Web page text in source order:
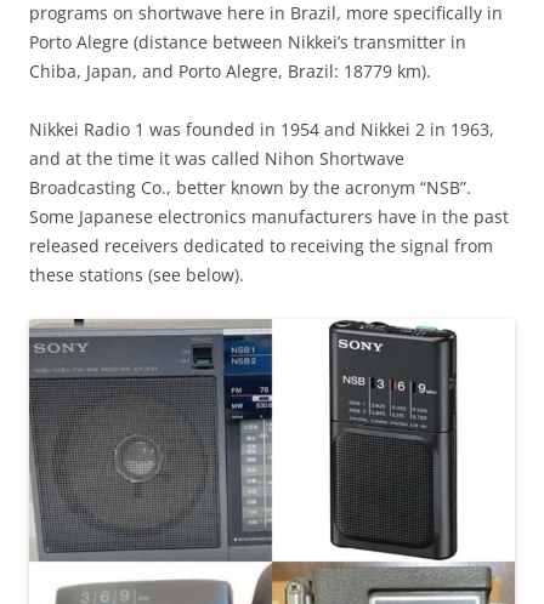
programs on shortwave here in Brazil, more specifically in
Porto Alegre (distance between Nikkei’s transmitter in
Chiba, Japan, and Porto Alegre, Brazil: 18779 km).
Nikkei Radio 1 was founded in 1954 and Nikkei 2 in 1963,
and at the time it was called Nihon Shortwave
Broadcasting Co., better known by the acronym “NSB”.
Some Japanese electronics manufacturers have in the past
released receivers dedicated to receiving the signal from
these stations (see below).